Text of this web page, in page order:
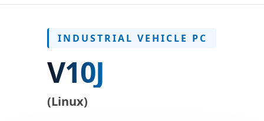
INDUSTRIAL VEHICLE PC
V10J
(Linux)